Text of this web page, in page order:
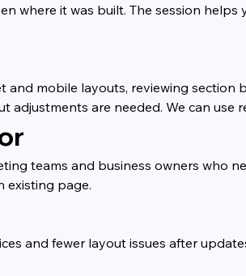
where it was built. The session
mobile layouts, reviewing section
are needed. We can use
teams and business owners who
existing page.
and fewer layout issues after